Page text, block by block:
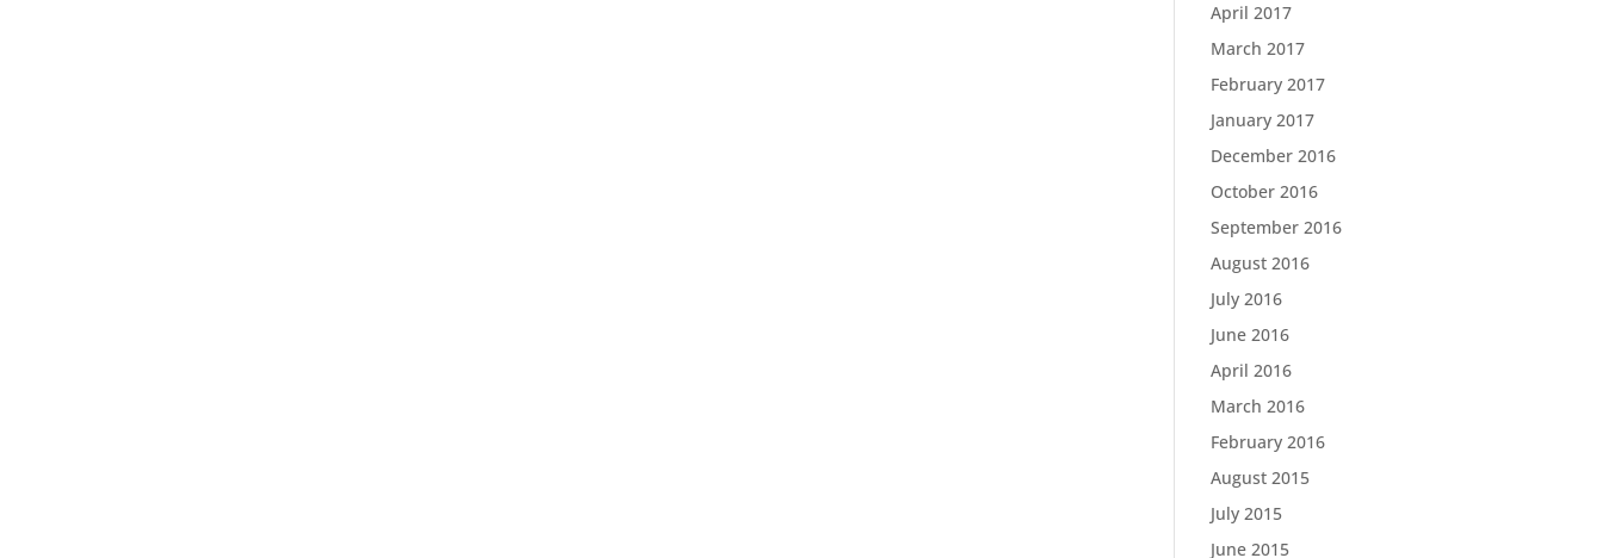
April 2017
March 2017
February 2017
January 2017
December 2016
October 2016
September 2016
August 2016
July 2016
June 2016
April 2016
March 2016
February 2016
August 2015
July 2015
June 2015